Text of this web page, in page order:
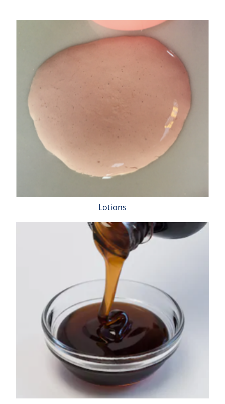
Inorganic Impurity Test
Residual Solvents Test
Analysis of Nitrosamine Impurities
Genotoxic Impurities Test
Long-Term Accelerated Shelf-Life Testing
Influencing Factors Analysis
Light Stability Analysis
Lotions